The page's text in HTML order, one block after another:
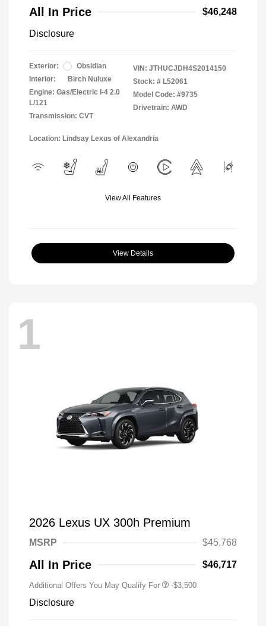
All In Price $46,248
Disclosure
Exterior:
Obsidian
Interior:
Birch Nuluxe
Engine: Gas/Electric I-4 2.0
L/121
Transmission: CVT
VIN: JTHUCJDH4S2014150
Stock: # L52061
Model Code: #9735
Drivetrain: AWD
Location: Lindsay Lexus of Alexandria
View All Features
View Details
1
2026 Lexus UX 300h Premium
MSRP $45,768
All In Price $46,717
Additional Offers You May Qualify For -$3,500
Disclosure